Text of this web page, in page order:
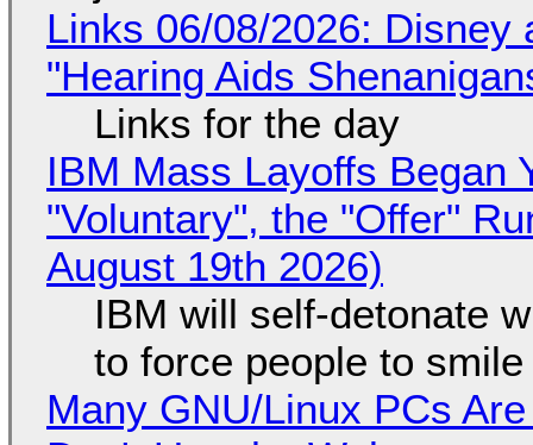
Links 06/08/2026: Disney
"Hearing Aids
Links for the day
IBM Mass Layoffs Began
"Voluntary", the "Offer"
August 19th 2026)
IBM will self-detonate
to force people to smile
Many GNU/Linux PCs